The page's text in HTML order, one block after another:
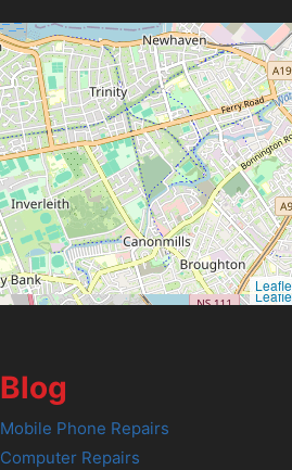
Blog
Mobile Phone Repairs
Computer Repairs